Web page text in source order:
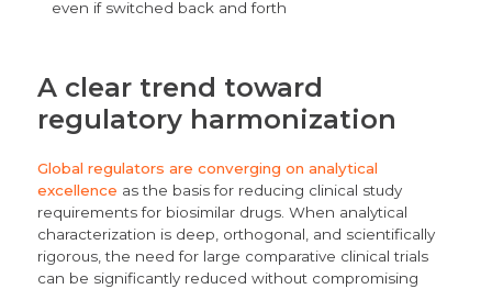
even if switched back and forth
A clear trend toward
regulatory harmonization
Global regulators are converging on analytical
excellence as the basis for reducing clinical study
requirements for biosimilar drugs. When analytical
characterization is deep, orthogonal, and scientifically
rigorous, the need for large comparative clinical trials
can be significantly reduced without compromising